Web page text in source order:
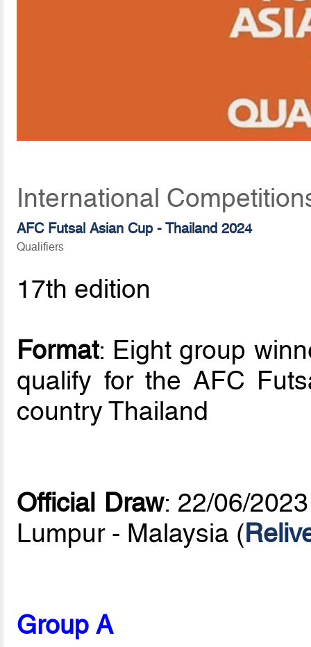
International
AFC Futsal Asian Cup - Thailand 2024
Qualifiers
17th edition
Format: Eight group
qualify for the AFC
country Thailand
Official Draw: 22/06/
Lumpur - Malaysia (
Group A